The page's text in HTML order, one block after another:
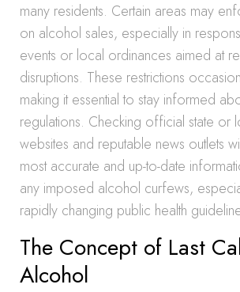
many residents. Certain areas may
on alcohol sales, especially in
events or local ordinances aimed at
disruptions. These restrictions
making it essential to stay informed
regulations. Checking official state or
websites and reputable news outlets
most accurate and up-to-date
any imposed alcohol curfews,
rapidly changing public health
The Concept of Last
Alcohol